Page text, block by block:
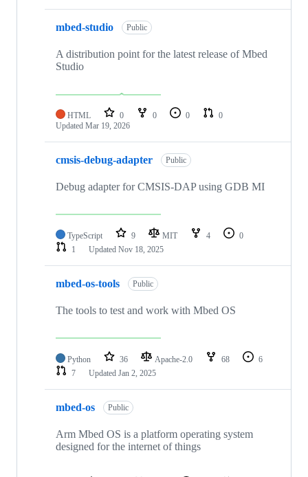
mbed-studio Public
A distribution point for the latest release of Mbed
Studio
HTML 0 0 0
0
Updated Mar 19, 2026
cmsis-debug-adapter Public
Debug adapter for CMSIS-DAP using GDB MI
TypeScript 9 MIT 4
0
1
Updated Nov 18, 2025
mbed-os-tools Public
The tools to test and work with Mbed OS
Python 36 Apache-2.0 68
6
7
Updated Jan 2, 2025
mbed-os Public
Arm Mbed OS is a platform operating system
designed for the internet of things